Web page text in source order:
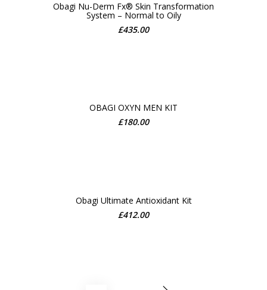
ADD TO CART
Obagi Nu-Derm Fx® Skin Transformation
System – Normal to Oily
£435.00
ADD TO CART
OBAGI OXYN MEN KIT
£180.00
ADD TO CART
Obagi Ultimate Antioxidant Kit
£412.00